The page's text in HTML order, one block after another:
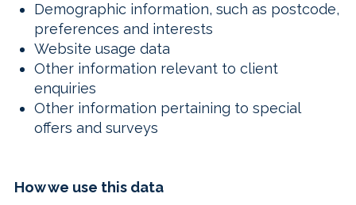
Demographic information, such as postcode,
preferences and interests
Website usage data
Other information relevant to client
enquiries
Other information pertaining to special
offers and surveys
How we use this data